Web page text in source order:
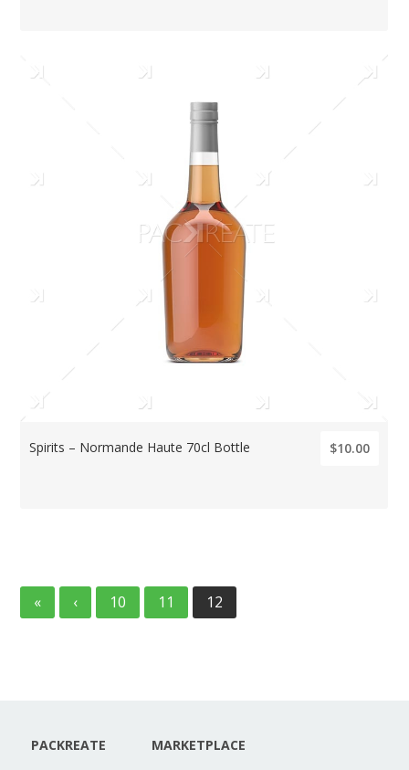
Spirits – Normande Haute 70cl Bottle $10.00
« ‹ 10 11 12
PACKREATE
MARKETPLACE